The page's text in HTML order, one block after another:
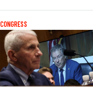
CONGRESS